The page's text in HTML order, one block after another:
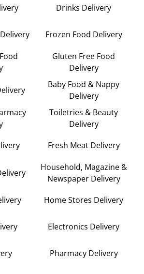
Drinks Delivery
Frozen Food Delivery
Gluten Free Food
Delivery
Baby Food & Nappy
Delivery
Toiletries & Beauty
Delivery
Fresh Meat Delivery
Household, Magazine &
Newspaper Delivery
Home Stores Delivery
Electronics Delivery
Pharmacy Delivery